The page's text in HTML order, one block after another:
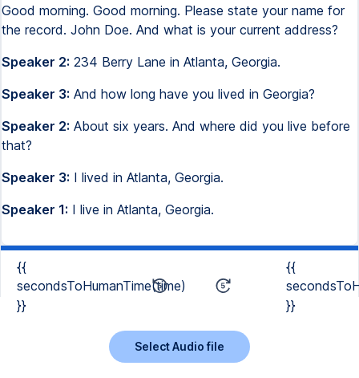
Good morning. Good morning. Please state your name for
the record. John Doe. And what is your current address?
Speaker 2: 234 Berry Lane in Atlanta, Georgia.
Speaker 3: And how long have you lived in Georgia?
Speaker 2: About six years. And where did you live before
that?
Speaker 3: I lived in Atlanta, Georgia.
Speaker 1: I live in Atlanta, Georgia.
{{
secondsToHumanTime(time)
}}
{{
}}
Select Audio file